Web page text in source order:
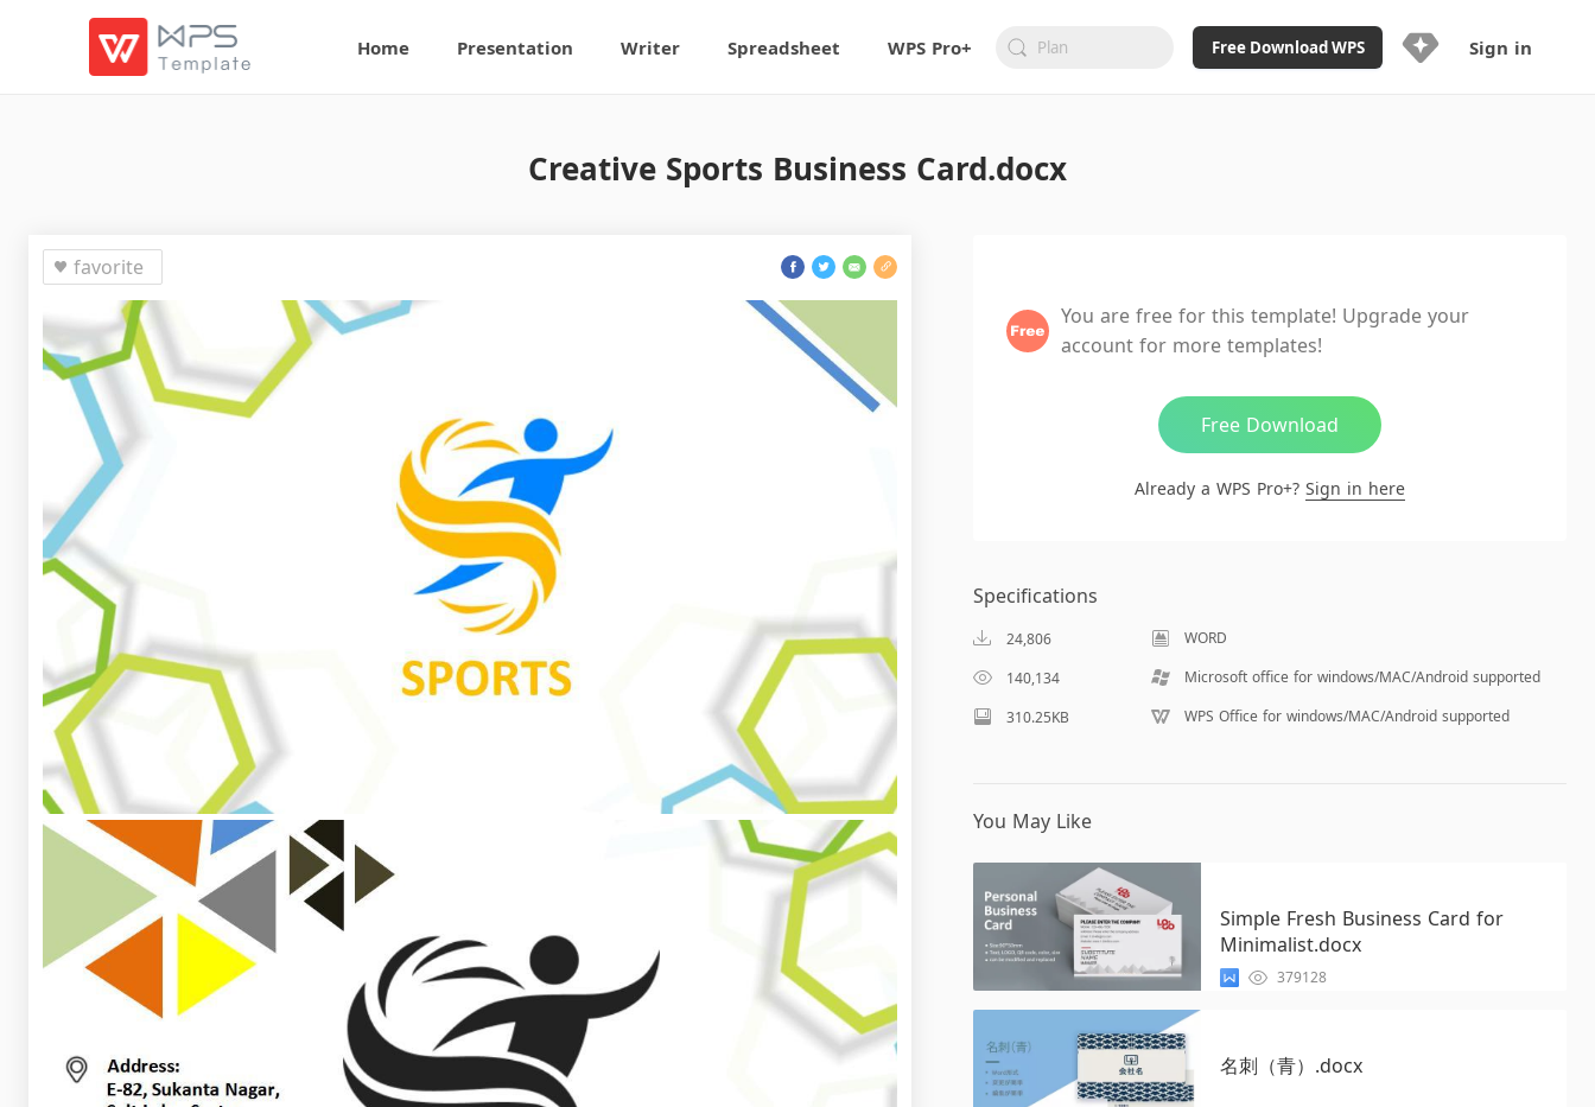
Home Presentation Writer Spreadsheet WPS Pro+ Free Download WPS
Ad-Free and Cross-Platform
20GB WPS Cloud Storage
AI features included with limited
Sign in
Creative Sports Business Card.docx
favorite
You are free for this template! Upgrade your
account for more templates!
Free Download
Already a WPS Pro+? Sign in here
Specifications
24,806
WORD
140,134
Microsoft office for windows/MAC/Android supported
310.25KB
WPS Office for windows/MAC/Android supported
You May Like
Simple Fresh Business Card for
Minimalist.docx
379128
名刺（青）.docx